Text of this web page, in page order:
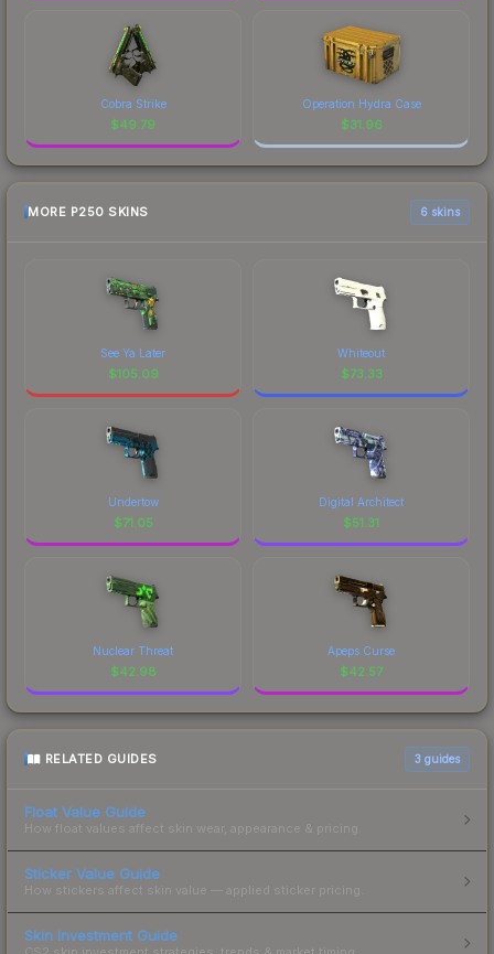
Cobra Strike
$49.79
Operation Hydra Case
$31.96
MORE P250 SKINS 6 skins
See Ya Later
$105.09
Whiteout
$73.33
Undertow
$71.05
Digital Architect
$51.31
Nuclear Threat
$42.98
Apeps Curse
$42.57
RELATED GUIDES 3 guides
Float Value Guide
How float values affect skin wear, appearance & pricing.
Sticker Value Guide
How stickers affect skin value — applied sticker pricing.
Skin Investment Guide